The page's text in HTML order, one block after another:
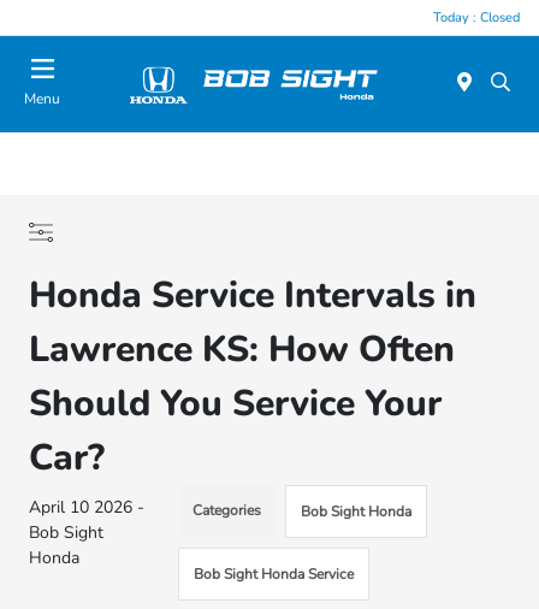
Today : Closed
Menu
Honda Service Intervals in
Lawrence KS: How Often
Should You Service Your
Car?
April 10 2026 -
Bob Sight
Honda
Categories Bob Sight Honda
Bob Sight Honda Service